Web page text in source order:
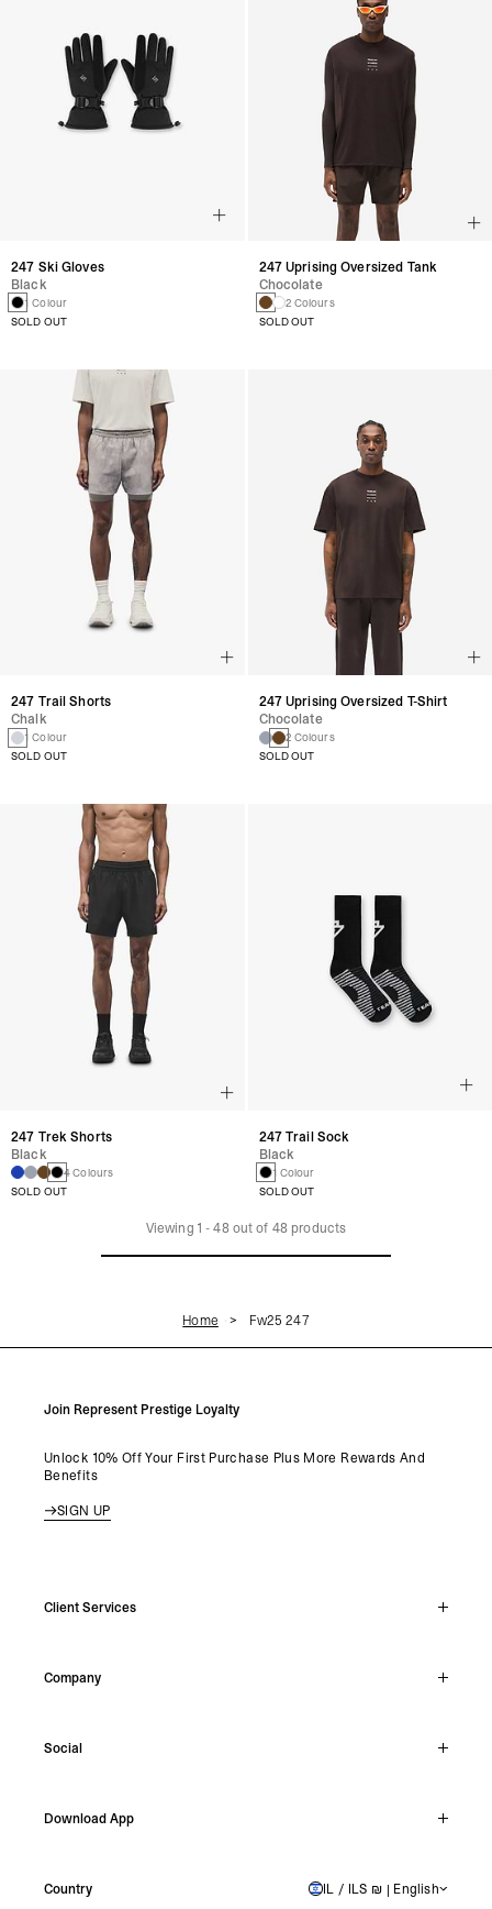
247 Ski Gloves
Black
1 Colour
SOLD OUT
247 Uprising Oversized Tank
Chocolate
2 Colours
SOLD OUT
247 Trail Shorts
Chalk
1 Colour
SOLD OUT
247 Uprising Oversized T-Shirt
Chocolate
2 Colours
SOLD OUT
247 Trek Shorts
Black
4 Colours
SOLD OUT
247 Trail Sock
Black
1 Colour
SOLD OUT
Viewing 1 -48out of 48 products
Home Fw25 247
Join Represent Prestige Loyalty
Unlock 10% Off Your First Purchase Plus More Rewards And
Benefits
SIGN UP
Client Services
Support Hub
Make A Return
Company
Careers
Shipping
Social
Facebook
YouTube
Country ISRAEL IL / ILS ₪ | English
Download App
Android